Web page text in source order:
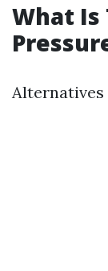
What Is
Alternatives